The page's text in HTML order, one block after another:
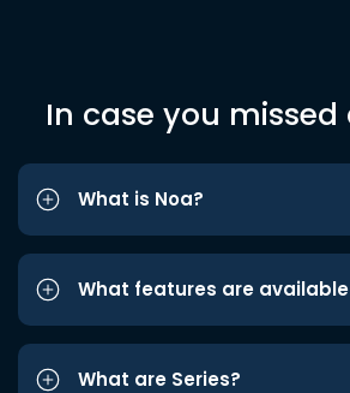
In case you
What is Noa?
What features are
What are Series?